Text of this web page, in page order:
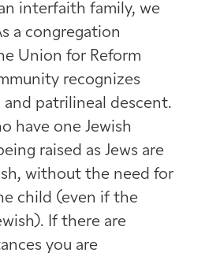
interfaith family, we
a congregation
Union for Reform
recognizes
patrilineal descent.
have one Jewish
raised as Jews are
without the need for
child (even if the
If there are
you are